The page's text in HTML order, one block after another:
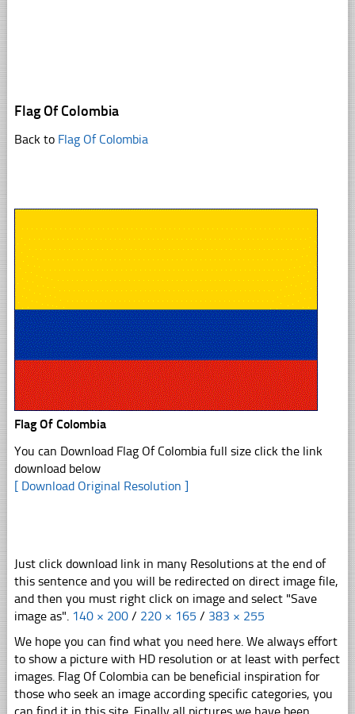
Flag Of Colombia
Back to Flag Of Colombia
Flag Of Colombia
You can Download Flag Of Colombia full size click the link
download below
[ Download Original Resolution ]
Just click download link in many Resolutions at the end of
this sentence and you will be redirected on direct image file,
and then you must right click on image and select "Save
image as". 140 × 200 / 220 × 165 / 383 × 255
We hope you can find what you need here. We always effort
to show a picture with HD resolution or at least with perfect
images. Flag Of Colombia can be beneficial inspiration for
those who seek an image according specific categories, you